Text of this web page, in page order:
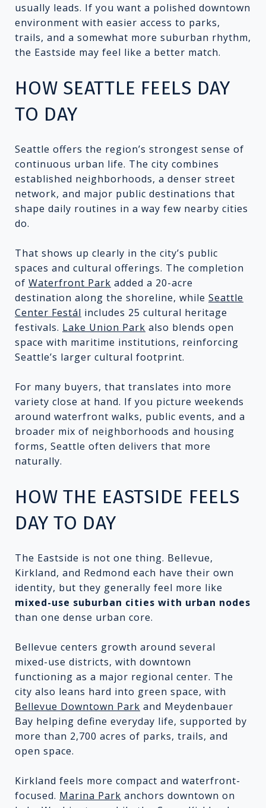
usually leads. If you want a polished downtown
environment with easier access to parks,
trails, and a somewhat more suburban rhythm,
the Eastside may feel like a better match.
HOW SEATTLE FEELS DAY
TO DAY
Seattle offers the region’s strongest sense of
continuous urban life. The city combines
established neighborhoods, a denser street
network, and major public destinations that
shape daily routines in a way few nearby cities
do.
That shows up clearly in the city’s public
spaces and cultural offerings. The completion
of Waterfront Park added a 20-acre
destination along the shoreline, while Seattle
Center Festál includes 25 cultural heritage
festivals. Lake Union Park also blends open
space with maritime institutions, reinforcing
Seattle’s larger cultural footprint.
For many buyers, that translates into more
variety close at hand. If you picture weekends
around waterfront walks, public events, and a
broader mix of neighborhoods and housing
forms, Seattle often delivers that more
naturally.
HOW THE EASTSIDE FEELS
DAY TO DAY
The Eastside is not one thing. Bellevue,
Kirkland, and Redmond each have their own
identity, but they generally feel more like
mixed-use suburban cities with urban nodes
than one dense urban core.
Bellevue centers growth around several
mixed-use districts, with downtown
functioning as a major regional center. The
city also leans hard into green space, with
Bellevue Downtown Park and Meydenbauer
Bay helping define everyday life, supported by
more than 2,700 acres of parks, trails, and
open space.
Kirkland feels more compact and waterfront-
focused. Marina Park anchors downtown on